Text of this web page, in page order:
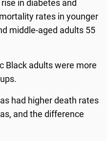
in diabetes and
rates in younger
middle-aged adults 55
Black adults were more
had higher death rates
and the difference